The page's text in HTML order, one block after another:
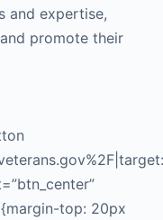
and expertise,
promote their
top: 20px